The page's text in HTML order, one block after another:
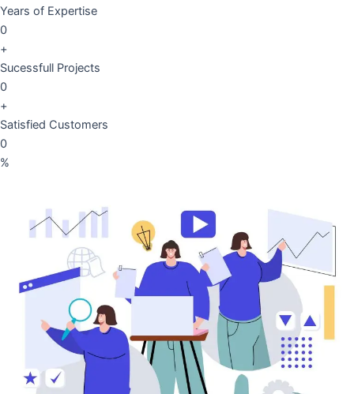
Years of Expertise
0
+
Sucessfull Projects
0
+
Satisfied Customers
0
%